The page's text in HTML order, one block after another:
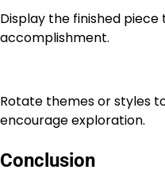
Display the finished
accomplishment.
Rotate themes or styles
encourage exploration.
Conclusion